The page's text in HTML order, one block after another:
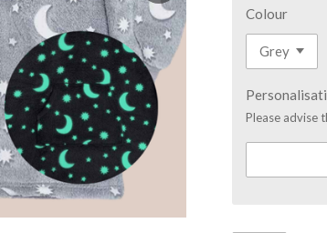
Colour
Please advise